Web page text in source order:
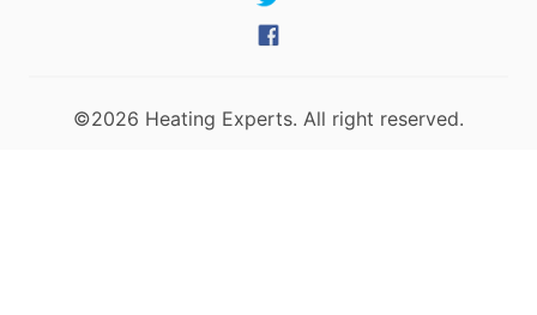
©2026 Heating Experts. All right reserved.